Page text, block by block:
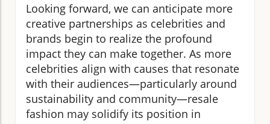
Looking forward, we can anticipate more
creative partnerships as celebrities and
brands begin to realize the profound
impact they can make together. As more
celebrities align with causes that resonate
with their audiences—particularly around
sustainability and community—resale
fashion may solidify its position in